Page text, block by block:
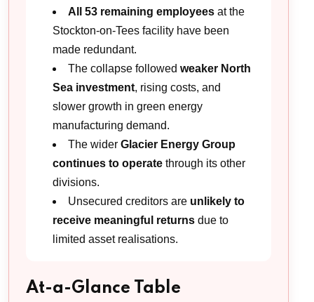
All 53 remaining employees at the
Stockton-on-Tees facility have been
made redundant.
The collapse followed weaker North
Sea investment, rising costs, and
slower growth in green energy
manufacturing demand.
The wider Glacier Energy Group
continues to operate through its other
divisions.
Unsecured creditors are unlikely to
receive meaningful returns due to
limited asset realisations.
At-a-Glance Table